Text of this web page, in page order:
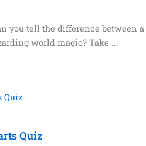
you tell the difference between a
world magic? Take ...
Quiz